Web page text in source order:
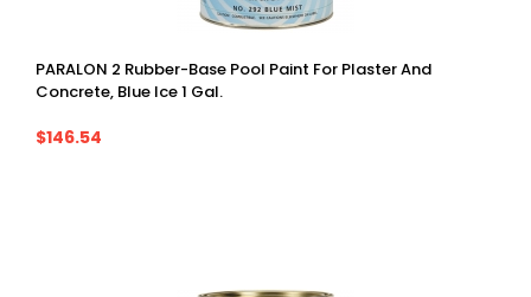
PARALON 2 Rubber-Base Pool Paint For Plaster And
Concrete, Blue Ice 1 Gal.
$146.54